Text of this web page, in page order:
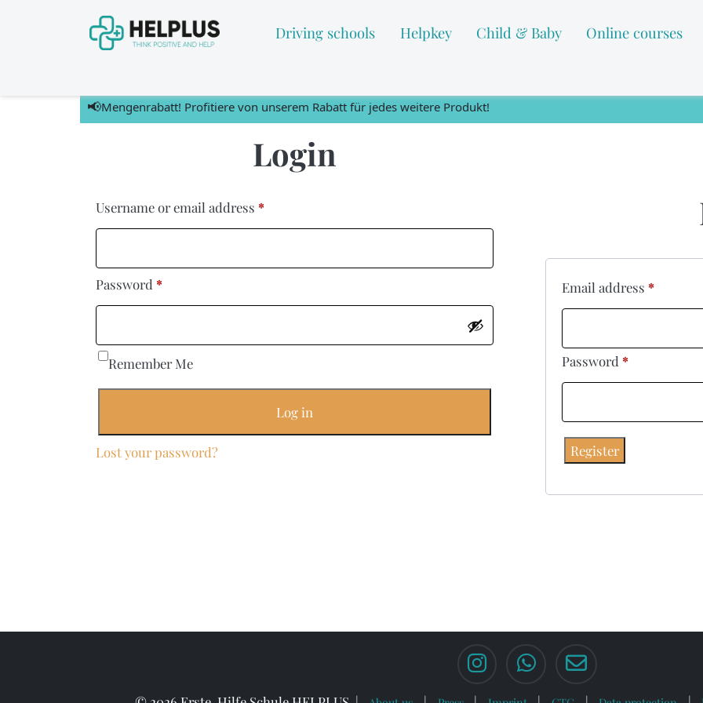
Driving schools Helpkey Child & Baby Online courses
📢Mengenrabatt! Profitiere von unserem Rabatt für jedes weitere Produkt!
Login
Username or email address *
Password *
Remember Me
Log in
Lost your password?
Email address *
Password *
Register